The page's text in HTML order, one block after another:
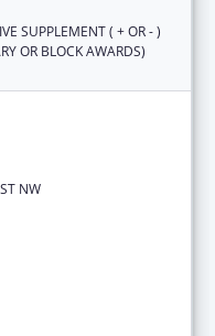
SUPPLEMENT ( + OR - )
OR BLOCK AWARDS)
NW